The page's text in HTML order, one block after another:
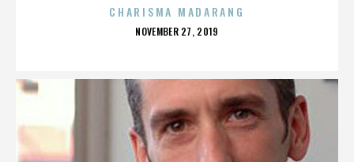
CHARISMA MADARANG
POSTED
NOVEMBER 27, 2019